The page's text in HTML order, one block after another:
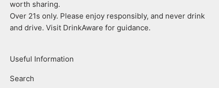
worth sharing.
Over 21s only. Please enjoy responsibly, and never drink
and drive. Visit DrinkAware for guidance.
Useful Information
Search